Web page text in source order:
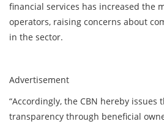
financial services has increased the
operators, raising concerns about
in the sector.
Advertisement
“Accordingly, the CBN hereby
transparency through beneficial